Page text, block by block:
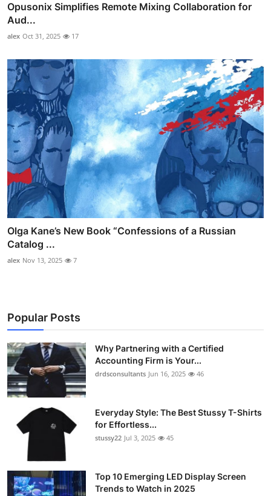
Opusonix Simplifies Remote Mixing Collaboration for
Aud...
alex Oct 31, 2025 17
Olga Kane’s New Book “Confessions of a Russian
Catalog ...
alex Nov 13, 2025 7
Popular Posts
Why Partnering with a Certified
Accounting Firm is Your...
drdsconsultants Jun 16, 2025 46
Everyday Style: The Best Stussy T-Shirts
for Effortless...
stussy22 Jul 3, 2025 45
Top 10 Emerging LED Display Screen
Trends to Watch in 2025